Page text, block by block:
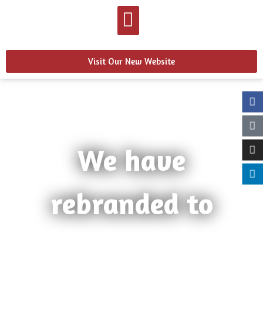
Visit Our New Website
We have
rebranded to